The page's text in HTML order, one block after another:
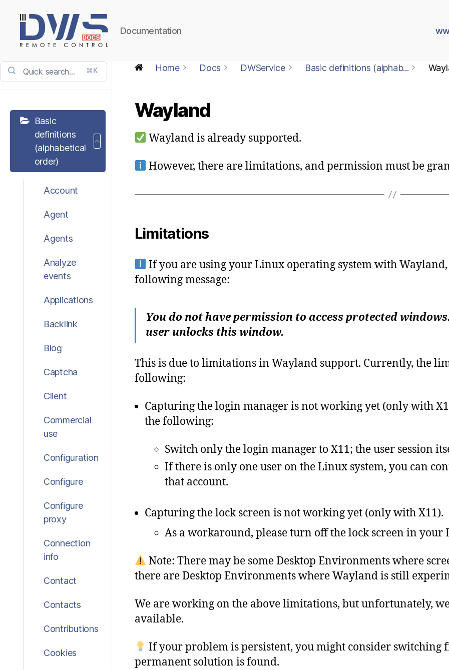
-
Docs
Documentation
⌘K
Basic
definitions
(alphabetical
order)
Account
Agent
Agents
Analyze
events
Applications
Backlink
Blog
Captcha
Client
Commercial
use
Configuration
Configure
Configure
proxy
Connection
info
Contact
Contacts
Contributions
Cookies
Home Docs DWService Basic definitions (alphab...
Wayland
Wayland is already supported.
However, there are limitations, and permission must be
Limitations
If you are using your Linux operating system with
following message:
You do not have permission to access protected
user unlocks this window.
This is due to limitations in Wayland support. Currently, the
following:
Capturing the login manager is not working yet (only with
the following:
Switch only the login manager to X11; the user session
If there is only one user on the Linux system, you can
that account.
Capturing the lock screen is not working yet (only with X11).
As a workaround, please turn off the lock screen in your
Note: There may be some Desktop Environments where
there are Desktop Environments where Wayland is still
We are working on the above limitations, but unfortunately,
available.
If your problem is persistent, you might consider
permanent solution is found.